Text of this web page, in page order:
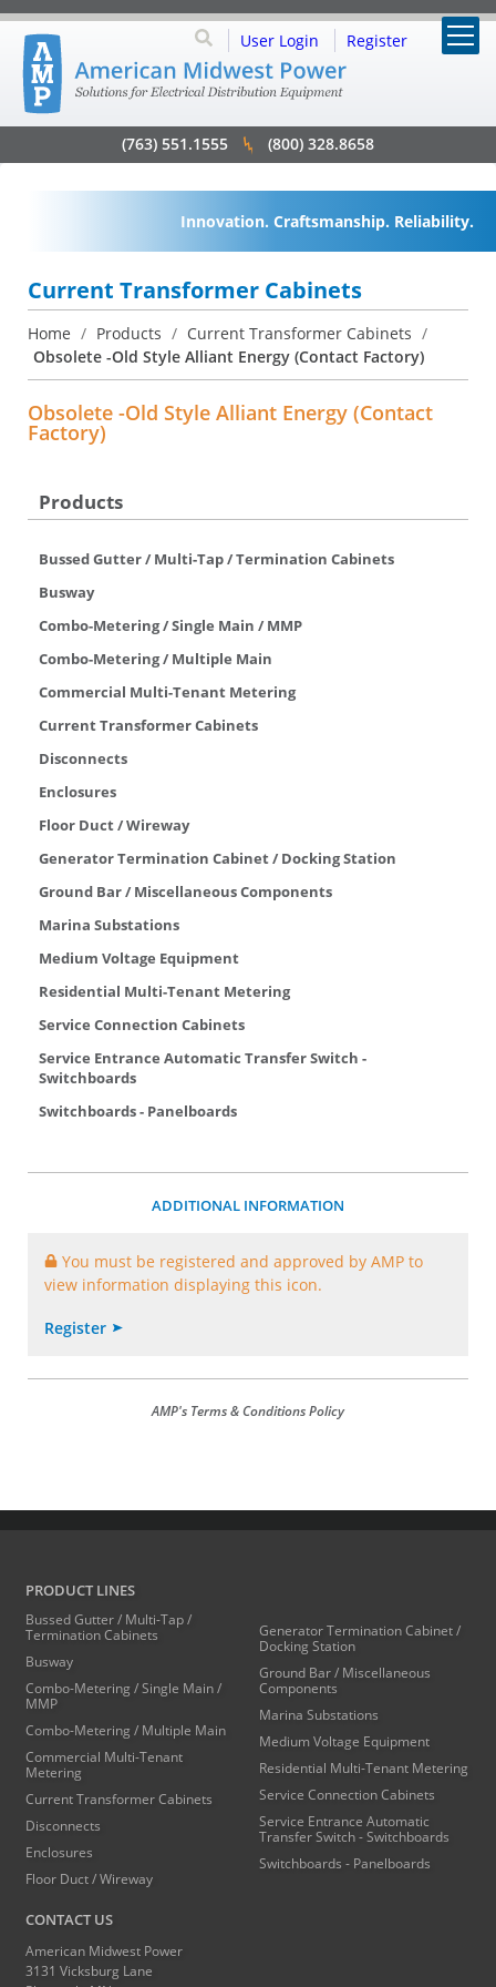
User Login Register
(763) 551.1555 (800) 328.8658
Products
Bussed Gutter / Multi-Tap / Termination Cabinets
Busway
Combo-Metering / Single Main / MMP
Combo-Metering / Multiple Main
Commercial Multi-Tenant Metering
Current Transformer Cabinets
Disconnects
Enclosures
Floor Duct / Wireway
Generator Termination Cabinet / Docking Station
Ground Bar / Miscellaneous Components
Marina Substations
Medium Voltage Equipment
Residential Multi-Tenant Metering
Service Connection Cabinets
Service Entrance Automatic Transfer Switch -
Switchboards
Switchboards - Panelboards
ADDITIONAL INFORMATION
You must be registered and approved by AMP to
view information displaying this icon.
Register
AMP's Terms & Conditions Policy
Innovation. Craftsmanship. Reliability.
Current Transformer Cabinets
Home / Products / Current Transformer Cabinets /
Obsolete -Old Style Alliant Energy (Contact Factory)
Obsolete -Old Style Alliant Energy (Contact
Factory)
PRODUCT LINES
Bussed Gutter / Multi-Tap /
Termination Cabinets
Busway
Combo-Metering / Single Main /
MMP
Combo-Metering / Multiple Main
Commercial Multi-Tenant
Metering
Current Transformer Cabinets
Disconnects
Enclosures
Floor Duct / Wireway
Generator Termination Cabinet /
Docking Station
Ground Bar / Miscellaneous
Components
Marina Substations
Medium Voltage Equipment
Residential Multi-Tenant Metering
Service Connection Cabinets
Service Entrance Automatic
Transfer Switch - Switchboards
Switchboards - Panelboards
CONTACT US
American Midwest Power
3131 Vicksburg Lane